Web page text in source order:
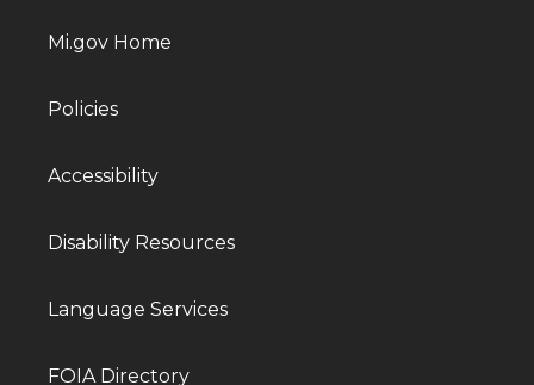
Mi.gov Home
Policies
Accessibility
Disability Resources
Language Services
FOIA Directory